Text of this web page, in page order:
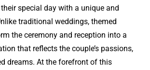
special day with a unique and
traditional weddings, themed
the ceremony and reception into a
that reflects the couple’s passions,
dreams. At the forefront of this